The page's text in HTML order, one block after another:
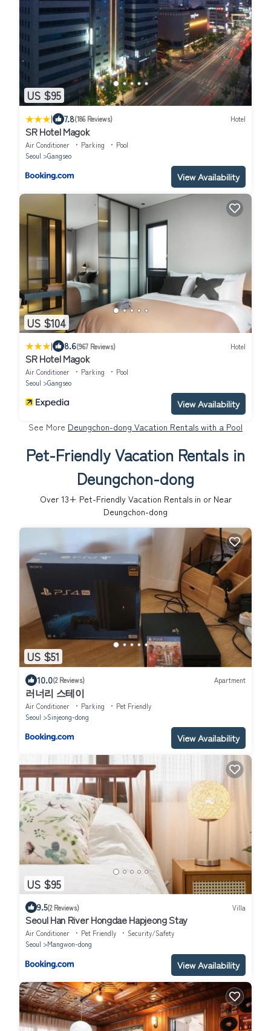
US $95
| 7.8(186 Reviews) Hotel
SR Hotel Magok
Air Conditioner Parking
Pool
Seoul
Gangseo
View Availability
US $104
| 8.6(967 Reviews) Hotel
SR Hotel Magok
Air Conditioner Parking
Pool
Seoul
Gangseo
View Availability
See More Deungchon-dong Vacation Rentals with a Pool
Pet-Friendly Vacation Rentals in
Deungchon-dong
Over 13+ Pet-Friendly Vacation Rentals in or Near
Deungchon-dong
US $51
10.0(2 Reviews) Apartment
러너리 스테이
Air Conditioner Parking
Pet Friendly
Seoul
Sinjeong-dong
View Availability
US $95
9.5(2 Reviews) Villa
Seoul Han River Hongdae Hapjeong Stay
Air Conditioner Pet Friendly
Security/Safety
Seoul
Mangwon-dong
View Availability